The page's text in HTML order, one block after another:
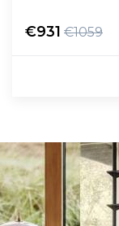
€931 €1059